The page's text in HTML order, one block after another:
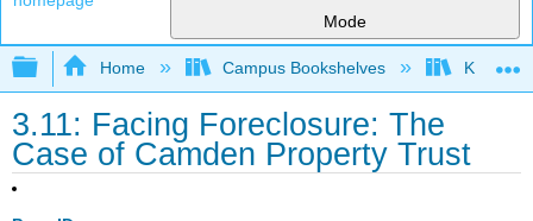
Mode
Expand/collapse global hierarchy
Home Campus Bookshelves
3.11: Facing Foreclosure: The
Case of Camden Property Trust